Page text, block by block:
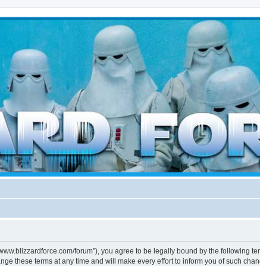
www.blizzardforce.com/forum”), you agree to be legally bound by the following
these terms at any time and will make every effort to inform you of such